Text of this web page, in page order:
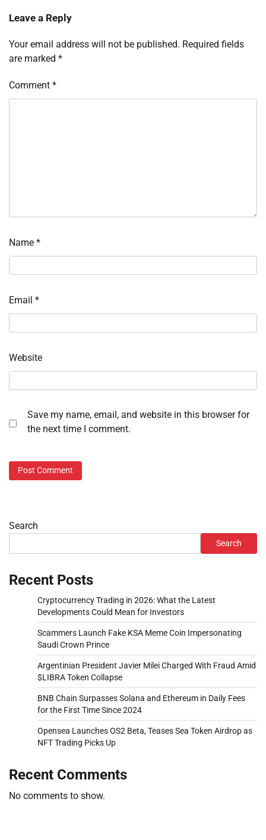
Leave a Reply
Your email address will not be published. Required fields
are marked *
Comment *
Name *
Email *
Website
Save my name, email, and website in this browser for
the next time I comment.
Search
Search
Recent Posts
Cryptocurrency Trading in 2026: What the Latest
Developments Could Mean for Investors
Scammers Launch Fake KSA Meme Coin Impersonating
Saudi Crown Prince
Argentinian President Javier Milei Charged With Fraud Amid
$LIBRA Token Collapse
BNB Chain Surpasses Solana and Ethereum in Daily Fees
for the First Time Since 2024
Opensea Launches OS2 Beta, Teases Sea Token Airdrop as
NFT Trading Picks Up
Recent Comments
No comments to show.